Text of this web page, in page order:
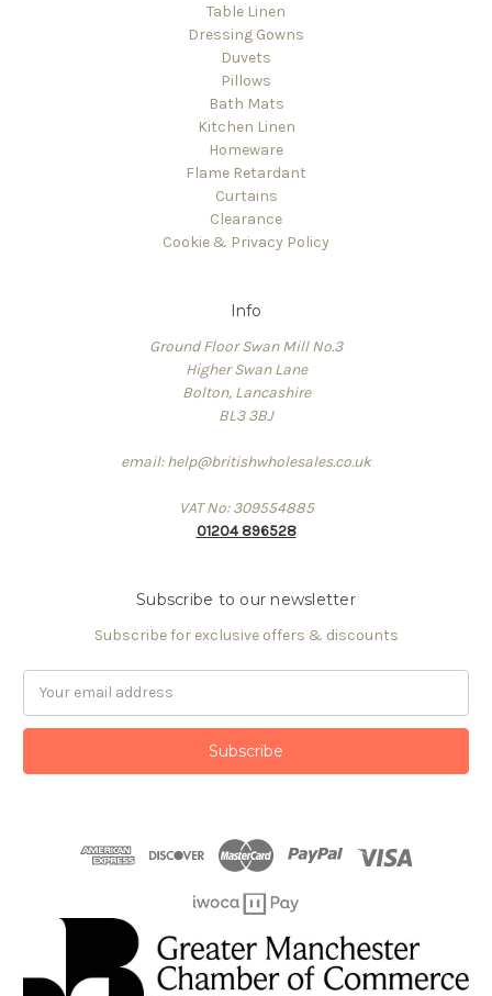
Table Linen
Dressing Gowns
Duvets
Pillows
Bath Mats
Kitchen Linen
Homeware
Flame Retardant
Curtains
Clearance
Cookie & Privacy Policy
Info
Ground Floor Swan Mill No.3
Higher Swan Lane
Bolton, Lancashire
BL3 3BJ
email: help@britishwholesales.co.uk
VAT No: 309554885
01204 896528
Subscribe to our newsletter
Subscribe for exclusive offers & discounts